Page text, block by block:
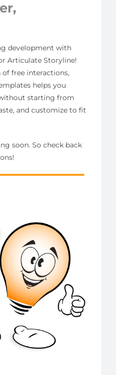
development with
Articulate Storyline!
free interactions,
helps you
starting from
and customize to fit
soon. So check back